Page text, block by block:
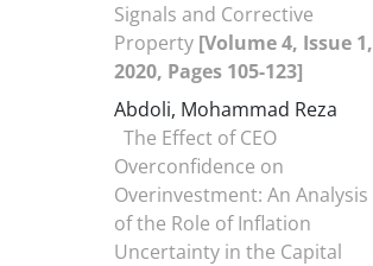
Signals and Corrective
Property [Volume 4, Issue 1,
2020, Pages 105-123]
Abdoli, Mohammad Reza
The Effect of CEO
Overconfidence on
Overinvestment: An Analysis
of the Role of Inflation
Uncertainty in the Capital